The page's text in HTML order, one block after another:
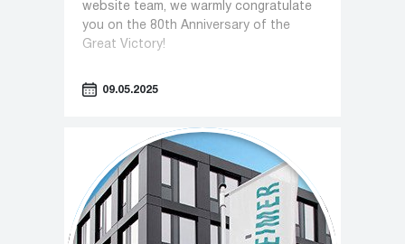
website team, we warmly congratulate
you on the 80th Anniversary of the
Great Victory!
09.05.2025